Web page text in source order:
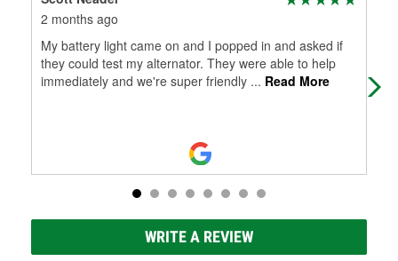
2 months ago
My battery light came on and I popped in and asked if
they could test my alternator. They were able to help
immediately and we're super friendly ... Read More
WRITE A REVIEW